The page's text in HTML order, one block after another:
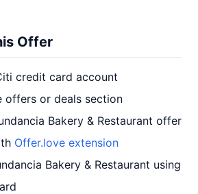
Offer
credit card account
offers or deals section
Bakery & Restaurant offer
Offer.love extension
Bakery & Restaurant using